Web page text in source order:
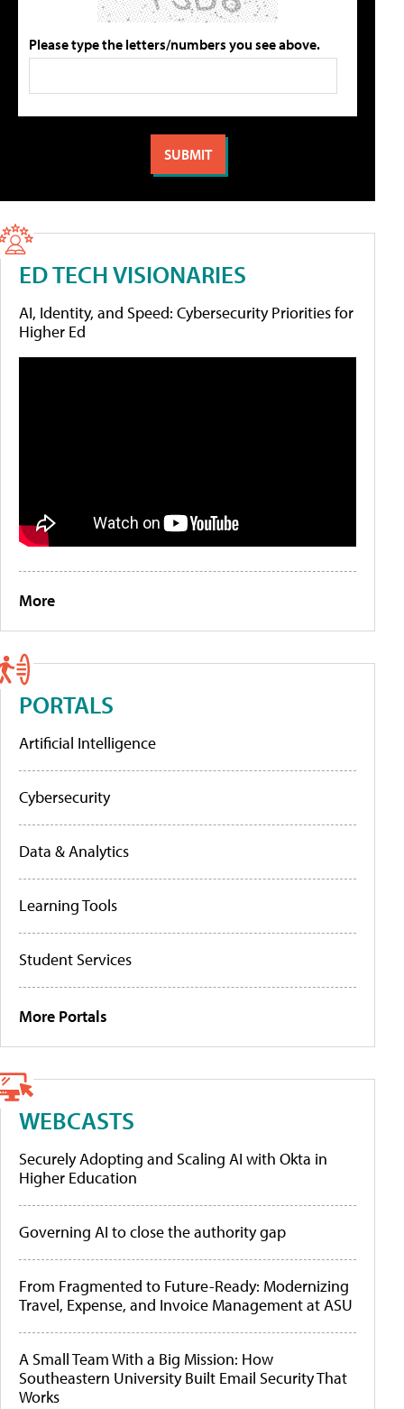
Please type the letters/numbers you see above.
ED TECH VISIONARIES
AI, Identity, and Speed: Cybersecurity Priorities for
Higher Ed
More
PORTALS
Artificial Intelligence
Cybersecurity
Data & Analytics
Learning Tools
Student Services
More Portals
WEBCASTS
Securely Adopting and Scaling AI with Okta in
Higher Education
Governing AI to close the authority gap
From Fragmented to Future-Ready: Modernizing
Travel, Expense, and Invoice Management at ASU
A Small Team With a Big Mission: How
Southeastern University Built Email Security That
Works